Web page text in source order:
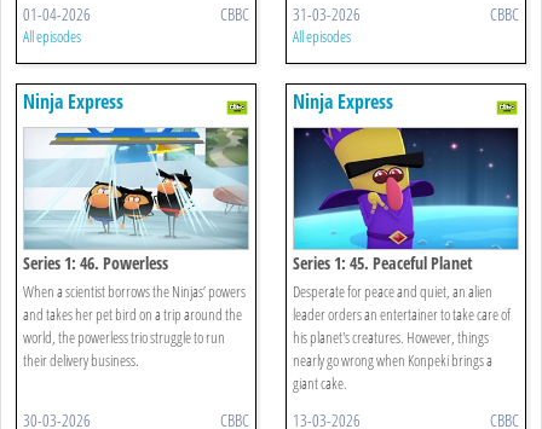
01-04-2026 CBBC
All episodes
31-03-2026 CBBC
All episodes
Ninja Express
Series 1: 46. Powerless
When a scientist borrows the Ninjas’ powers
and takes her pet bird on a trip around the
world, the powerless trio struggle to run
their delivery business.
30-03-2026 CBBC
Ninja Express
Series 1: 45. Peaceful Planet
Desperate for peace and quiet, an alien
leader orders an entertainer to take care of
his planet's creatures. However, things
nearly go wrong when Konpeki brings a
giant cake.
13-03-2026 CBBC